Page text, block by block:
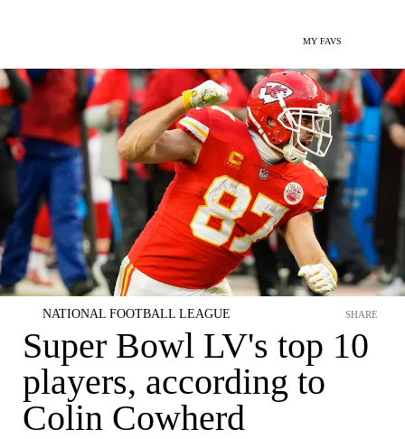
MY FAVS
NATIONAL FOOTBALL LEAGUE
Super Bowl LV's top 10
players, according to
Colin Cowherd
SHARE